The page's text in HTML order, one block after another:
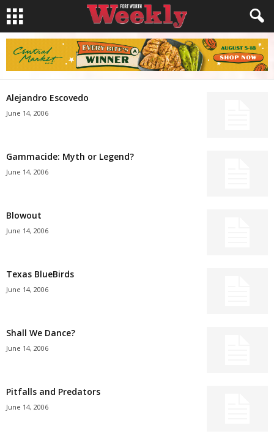
Alejandro Escovedo
June 14, 2006
Gammacide: Myth or Legend?
June 14, 2006
Blowout
June 14, 2006
Texas BlueBirds
June 14, 2006
Shall We Dance?
June 14, 2006
Pitfalls and Predators
June 14, 2006